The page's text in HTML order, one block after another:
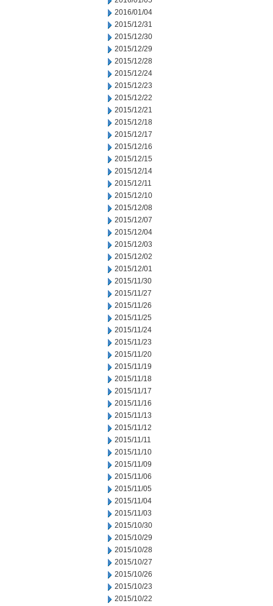
2016/01/04
2015/12/31
2015/12/30
2015/12/29
2015/12/28
2015/12/24
2015/12/23
2015/12/22
2015/12/21
2015/12/18
2015/12/17
2015/12/16
2015/12/15
2015/12/14
2015/12/11
2015/12/10
2015/12/08
2015/12/07
2015/12/04
2015/12/03
2015/12/02
2015/12/01
2015/11/30
2015/11/27
2015/11/26
2015/11/25
2015/11/24
2015/11/23
2015/11/20
2015/11/19
2015/11/18
2015/11/17
2015/11/16
2015/11/13
2015/11/12
2015/11/11
2015/11/10
2015/11/09
2015/11/06
2015/11/05
2015/11/04
2015/11/03
2015/10/30
2015/10/29
2015/10/28
2015/10/27
2015/10/26
2015/10/23
2015/10/22